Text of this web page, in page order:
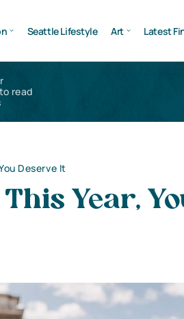
Seattle Lifestyle Art Latest
read
Deserve It
Year,